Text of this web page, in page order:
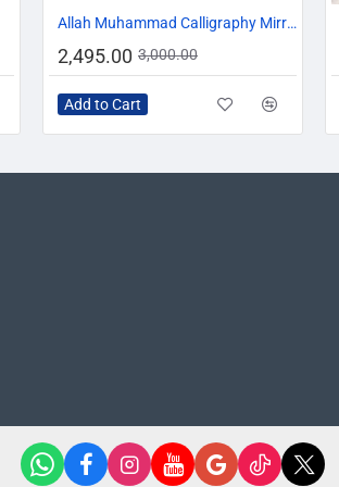
-17%Allah Muhammad Calligraphy Mirror
2,495.00 3,000.00
Add to Cart